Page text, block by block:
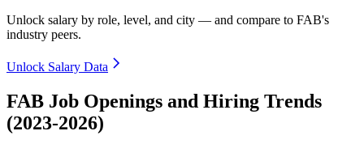
Unlock salary by role, level, and city — and compare to FAB's
industry peers.
Unlock Salary Data
FAB Job Openings and Hiring Trends
(2023-2026)